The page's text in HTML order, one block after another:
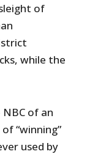
of
while the
of an
“winning”
used by